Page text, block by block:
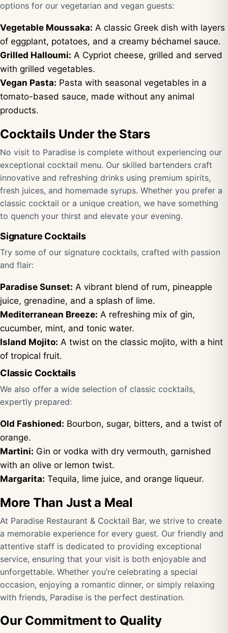
options for our vegetarian and vegan guests:
Vegetable Moussaka: A classic Greek dish with layers
of eggplant, potatoes, and a creamy béchamel sauce.
Grilled Halloumi: A Cypriot cheese, grilled and served
with grilled vegetables.
Vegan Pasta: Pasta with seasonal vegetables in a
tomato-based sauce, made without any animal
products.
Cocktails Under the Stars
No visit to Paradise is complete without experiencing our
exceptional cocktail menu. Our skilled bartenders craft
innovative and refreshing drinks using premium spirits,
fresh juices, and homemade syrups. Whether you prefer a
classic cocktail or a unique creation, we have something
to quench your thirst and elevate your evening.
Signature Cocktails
Try some of our signature cocktails, crafted with passion
and flair:
Paradise Sunset: A vibrant blend of rum, pineapple
juice, grenadine, and a splash of lime.
Mediterranean Breeze: A refreshing mix of gin,
cucumber, mint, and tonic water.
Island Mojito: A twist on the classic mojito, with a hint
of tropical fruit.
Classic Cocktails
We also offer a wide selection of classic cocktails,
expertly prepared:
Old Fashioned: Bourbon, sugar, bitters, and a twist of
orange.
Martini: Gin or vodka with dry vermouth, garnished
with an olive or lemon twist.
Margarita: Tequila, lime juice, and orange liqueur.
More Than Just a Meal
At Paradise Restaurant & Cocktail Bar, we strive to create
a memorable experience for every guest. Our friendly and
attentive staff is dedicated to providing exceptional
service, ensuring that your visit is both enjoyable and
unforgettable. Whether you’re celebrating a special
occasion, enjoying a romantic dinner, or simply relaxing
with friends, Paradise is the perfect destination.
Our Commitment to Quality